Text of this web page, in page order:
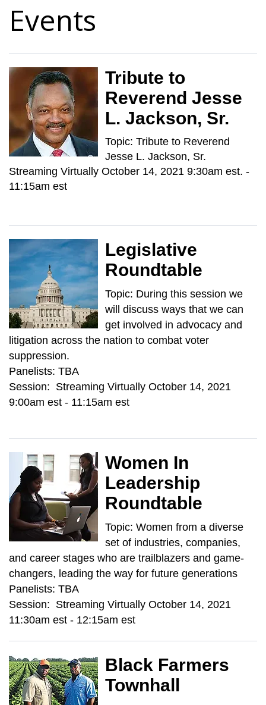
Events
Tribute to
Reverend Jesse
L. Jackson, Sr.
Topic: Tribute to Reverend
Jesse L. Jackson, Sr.
Streaming Virtually October 14, 2021 9:30am est. -
11:15am est
Legislative
Roundtable
Topic: During this session we
will discuss ways that we can
get involved in advocacy and
litigation across the nation to combat voter
suppression.
Panelists: TBA
Session: Streaming Virtually October 14, 2021
9:00am est - 11:15am est
Women In
Leadership
Roundtable
Topic: Women from a diverse
set of industries, companies,
and career stages who are trailblazers and game-
changers, leading the way for future generations
Panelists: TBA
Session: Streaming Virtually October 14, 2021
11:30am est - 12:15am est
Black Farmers
Townhall